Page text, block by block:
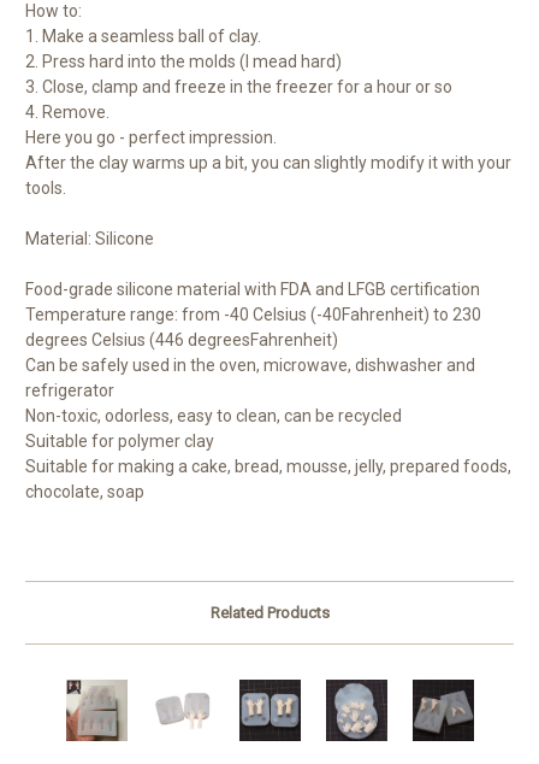
How to:
1. Make a seamless ball of clay.
2. Press hard into the molds (I mead hard)
3. Close, clamp and freeze in the freezer for a hour or so
4. Remove.
Here you go - perfect impression.
After the clay warms up a bit, you can slightly modify it with your
tools.
Material: Silicone
Food-grade silicone material with FDA and LFGB certification
Temperature range: from -40 Celsius (-40Fahrenheit) to 230
degrees Celsius (446 degreesFahrenheit)
Can be safely used in the oven, microwave, dishwasher and
refrigerator
Non-toxic, odorless, easy to clean, can be recycled
Suitable for polymer clay
Suitable for making a cake, bread, mousse, jelly, prepared foods,
chocolate, soap
Related Products